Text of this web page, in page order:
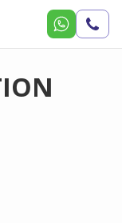
Call
Us